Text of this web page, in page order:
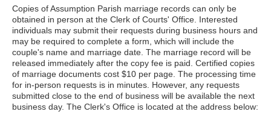
Copies of Assumption Parish marriage records can only be
obtained in person at the Clerk of Courts' Office. Interested
individuals may submit their requests during business hours and
may be required to complete a form, which will include the
couple's name and marriage date. The marriage record will be
released immediately after the copy fee is paid. Certified copies
of marriage documents cost $10 per page. The processing time
for in-person requests is in minutes. However, any requests
submitted close to the end of business will be available the next
business day. The Clerk's Office is located at the address below: